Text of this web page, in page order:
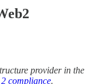
provider in the
compliance.